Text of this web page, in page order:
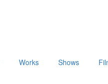
Works Shows